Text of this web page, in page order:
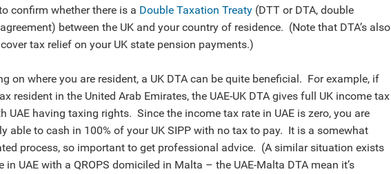
confirm whether there is a Double Taxation Treaty (DTT or DTA, double
between the UK and your country of residence. (Note that DTA’s also
tax relief on your UK state pension payments.)
on where you are resident, a UK DTA can be quite beneficial. For example, if
resident in the United Arab Emirates, the UAE-UK DTA gives full UK income tax
UAE having taxing rights. Since the income tax rate in UAE is zero, you are
able to cash in 100% of your UK SIPP with no tax to pay. It is a somewhat
process, so important to get professional advice. (A similar situation exists
in UAE with a QROPS domiciled in Malta – the UAE-Malta DTA mean it’s